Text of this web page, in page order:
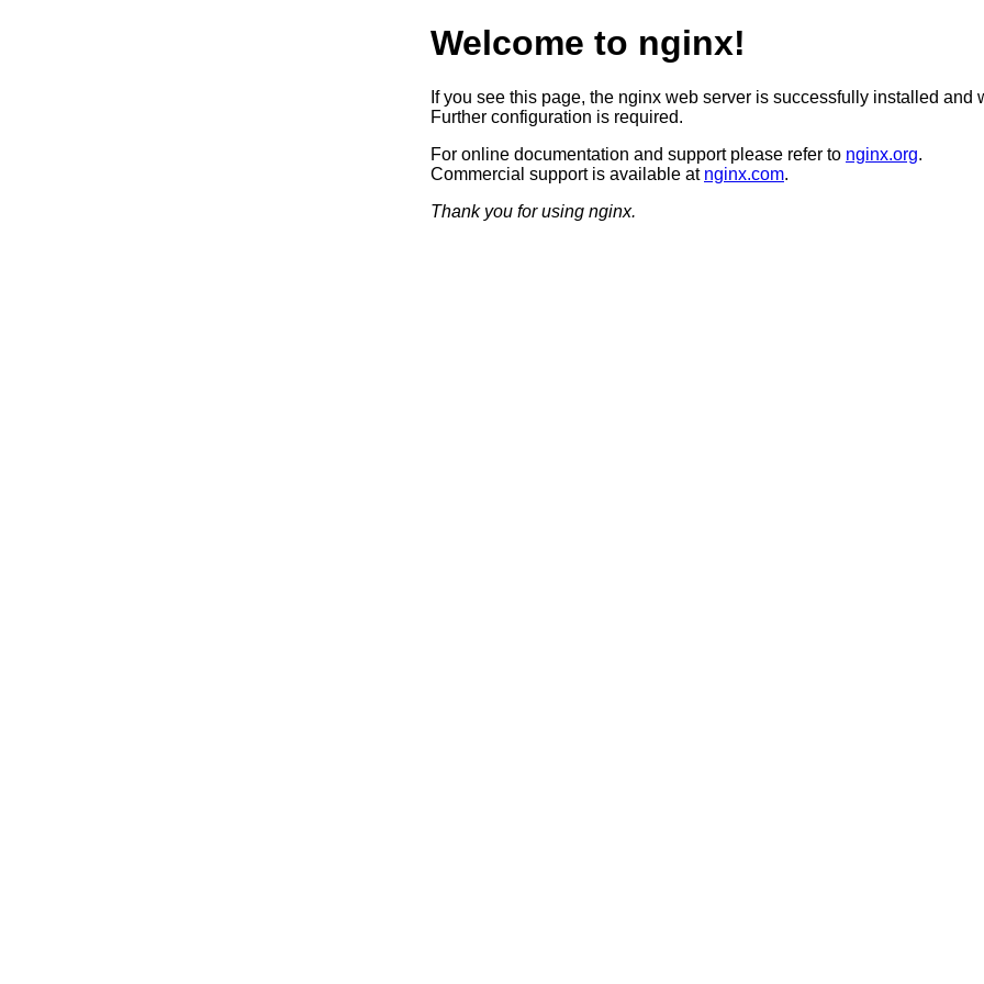
Welcome to nginx!
If you see this page, the nginx web server is successfully installed and
Further configuration is required.
For online documentation and support please refer to nginx.org.
Commercial support is available at nginx.com.
Thank you for using nginx.